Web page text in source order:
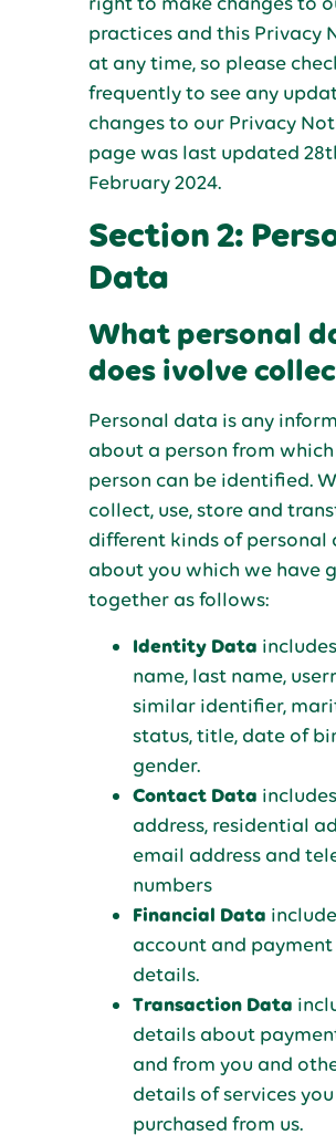
practices and this Privacy
at any time, so please
frequently to see any
changes to our Privacy
page was last updated
February 2024.
Section 2:
Data
What personal
does ivolve
Personal data is any
about a person from
person can be identified.
collect, use, store and
different kinds of personal
about you which we have
together as follows:
Identity Data
name, last name,
similar identifier,
status, title, date of
gender.
Contact Data
address, residential
email address and
numbers
Financial Data
account and payment
details.
Transaction Data
details about
and from you and
details of services
purchased from us.